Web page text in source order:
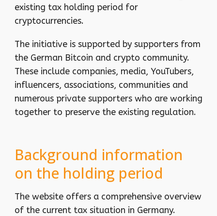
existing tax holding period for
cryptocurrencies.
The initiative is supported by supporters from
the German Bitcoin and crypto community.
These include companies, media, YouTubers,
influencers, associations, communities and
numerous private supporters who are working
together to preserve the existing regulation.
Background information
on the holding period
The website offers a comprehensive overview
of the current tax situation in Germany.